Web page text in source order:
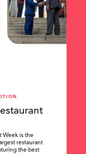
Week is the
restaurant
the best